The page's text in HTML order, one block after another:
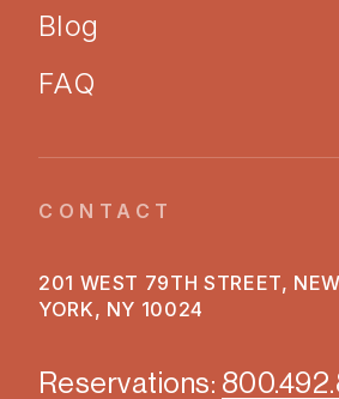
Blog
FAQ
CONTACT
201 WEST 79TH STREET, NEW
YORK, NY 10024
Reservations: